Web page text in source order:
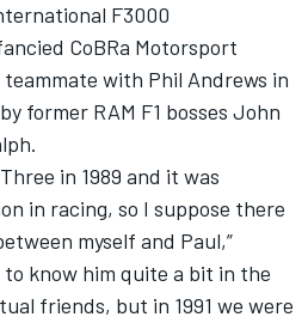
F3000
CoBRa Motorsport
teammate with Phil Andrews in
former RAM F1 bosses John
in 1989 and it was
in racing, so I suppose there
myself and Paul,”
to know him quite a bit in the
friends, but in 1991 we were